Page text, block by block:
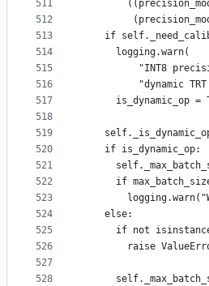
511
512
513
514
515
516
517
518
519
520
521
522
523
524
525
526
527
528
if
      logging.warn(
"INT8
"dynamic
is_dynamic_op =
    if is_dynamic_op:
if
    else:
if not
raise